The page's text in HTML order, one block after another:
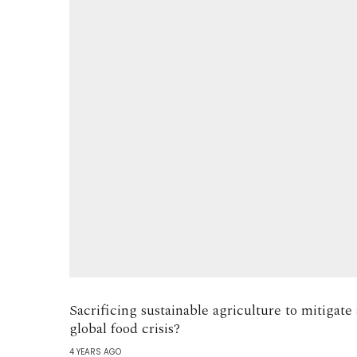
Sacrificing sustainable agriculture to mitigate
global food crisis?
4 YEARS AGO